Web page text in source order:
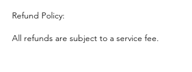
Refund Policy:
All refunds are subject to a service fee.